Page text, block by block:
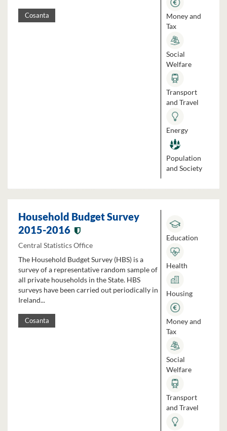
Cosanta
Money and
Tax
Social
Welfare
Transport
and Travel
Energy
Population
and Society
Household Budget Survey
2015-2016
Central Statistics Office
The Household Budget Survey (HBS) is a
survey of a representative random sample of
all private households in the State. HBS
surveys have been carried out periodically in
Ireland...
Cosanta
Education
Health
Housing
Money and
Tax
Social
Welfare
Transport
and Travel